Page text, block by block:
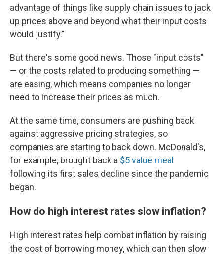
advantage of things like supply chain issues to jack
up prices above and beyond what their input costs
would justify."
But there's some good news. Those "input costs"
— or the costs related to producing something —
are easing, which means companies no longer
need to increase their prices as much.
At the same time, consumers are pushing back
against aggressive pricing strategies, so
companies are starting to back down. McDonald's,
for example, brought back a $5 value meal
following its first sales decline since the pandemic
began.
How do high interest rates slow inflation?
High interest rates help combat inflation by raising
the cost of borrowing money, which can then slow